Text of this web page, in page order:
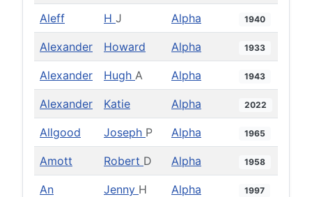
Aleff H J Alpha 1940
Alexander Howard Alpha 1933
Alexander Hugh A Alpha 1943
Alexander Katie Alpha 2022
Allgood Joseph P Alpha 1965
Amott Robert D Alpha 1958
An Jenny H Alpha 1997